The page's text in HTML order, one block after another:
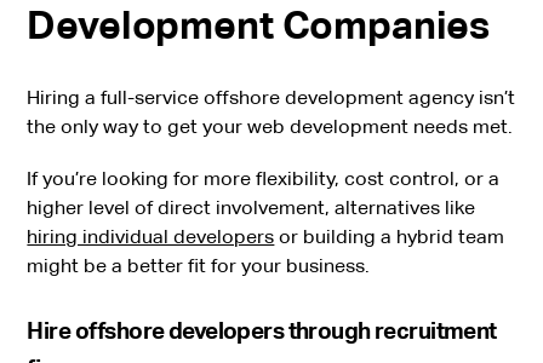
Development Companies
Hiring a full-service offshore development agency isn’t
the only way to get your web development needs met.
If you’re looking for more flexibility, cost control, or a
higher level of direct involvement, alternatives like
hiring individual developers or building a hybrid team
might be a better fit for your business.
Hire offshore developers through recruitment